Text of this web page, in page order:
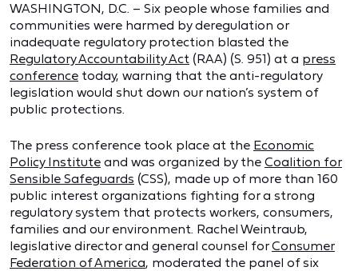
WASHINGTON, D.C. – Six people whose families and
communities were harmed by deregulation or
inadequate regulatory protection blasted the
Regulatory Accountability Act (RAA) (S. 951) at a press
conference today, warning that the anti-regulatory
legislation would shut down our nation’s system of
public protections.
The press conference took place at the Economic
Policy Institute and was organized by the Coalition for
Sensible Safeguards (CSS), made up of more than 160
public interest organizations fighting for a strong
regulatory system that protects workers, consumers,
families and our environment. Rachel Weintraub,
legislative director and general counsel forConsumer
Federation of America, moderated the panel of six